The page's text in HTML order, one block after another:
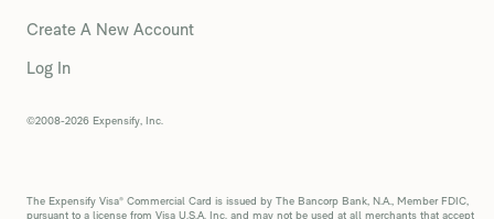
Create A New Account
Log In
©2008-2026 Expensify, Inc.
The Expensify Visa® Commercial Card is issued by The Bancorp Bank, N.A., Member FDIC,
pursuant to a license from Visa U.S.A. Inc. and may not be used at all merchants that accept